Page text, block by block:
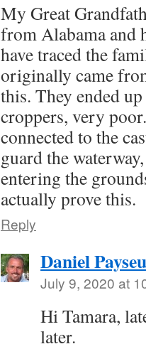
My Great
from Alabama and
have traced the
originally came
this. They ended
croppers, very
connected to the
guard the
entering the
actually prove this.
Reply
Daniel
July 9, 2020 at
Hi Tamara,
later.